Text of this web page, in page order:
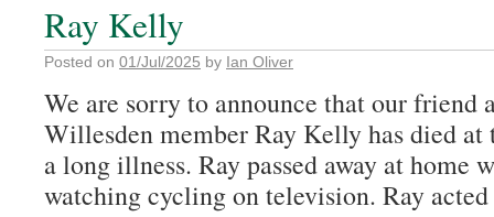
Ray Kelly
Posted on 01/Jul/2025 by Ian Oliver
We are sorry to announce that our friend
Willesden member Ray Kelly has died
a long illness. Ray passed away at home
watching cycling on television. Ray